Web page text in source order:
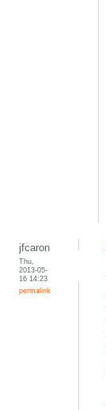
jfcaron
Thu,
2013-05-
16 14:23
permalink